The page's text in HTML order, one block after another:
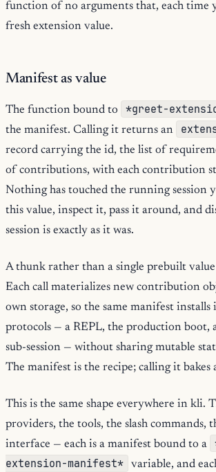
function of no arguments that, each time
fresh extension value.
Manifest as value
The function bound to *greet-
the manifest. Calling it returns an
record carrying the id, the list of
of contributions, with each contribution
Nothing has touched the running session
this value, inspect it, pass it around, and
session is exactly as it was.
A thunk rather than a single prebuilt
Each call materializes new contribution
own storage, so the same manifest
protocols — a REPL, the production boot,
sub-session — without sharing mutable
The manifest is the recipe; calling it bakes
This is the same shape everywhere in kli.
providers, the tools, the slash commands,
interface — each is a manifest bound to a
extension-manifest*
variable, and